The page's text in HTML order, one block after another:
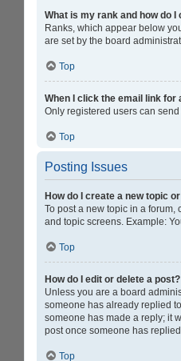
What is my rank and how do I
Ranks, which appear below
are set by the board
Top
When I click the email link for
Only registered users can
Top
Posting Issues
How do I create a new topic
To post a new topic in a forum,
and topic screens. Example:
Top
How do I edit or delete a post?
Unless you are a board
someone has already replied
someone has made a reply; it
post once someone has
Top